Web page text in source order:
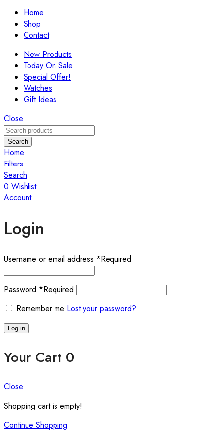
Home
Shop
Contact
New Products
Today On Sale
Special Offer!
Watches
Gift Ideas
Close
Search
Home
Filters
Search
0 Wishlist
Account
Login
Username or email address *Required
Password *Required
Remember me Lost your password?
Log in
Your Cart 0
Close
Shopping cart is empty!
Continue Shopping